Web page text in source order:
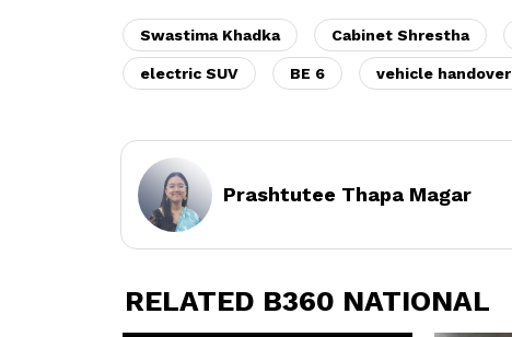
Swastima Khadka Cabinet Shrestha
electric SUV BE 6 vehicle handover
Prashtutee Thapa Magar
RELATED B360 NATIONAL